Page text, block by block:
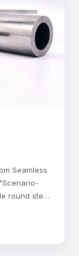
Seamless
round steel
com